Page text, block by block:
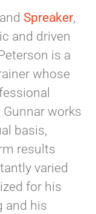
andSpreaker,
and driven
is a
whose
works
basis,
results
varied
for his
and his